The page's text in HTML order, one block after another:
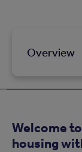
Overview
Welcome
housing